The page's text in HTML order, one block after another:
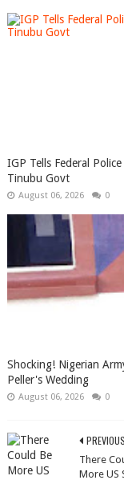
IGP Tells Federal
Tinubu Govt
August 06, 2026 0
Shocking! Nigerian
Peller's Wedding
August 06, 2026 0
PREVIOUS
There
More US